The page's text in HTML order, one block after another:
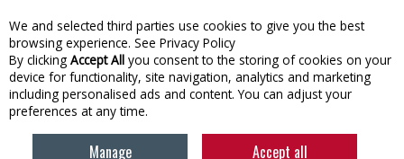
Skip to content
Menu Account Search Cart
We and selected third parties use cookies to give you the best
browsing experience. See Privacy Policy
By clicking Accept All you consent to the storing of cookies on your
device for functionality, site navigation, analytics and marketing
including personalised ads and content. You can adjust your
preferences at any time.
Manage Accept all